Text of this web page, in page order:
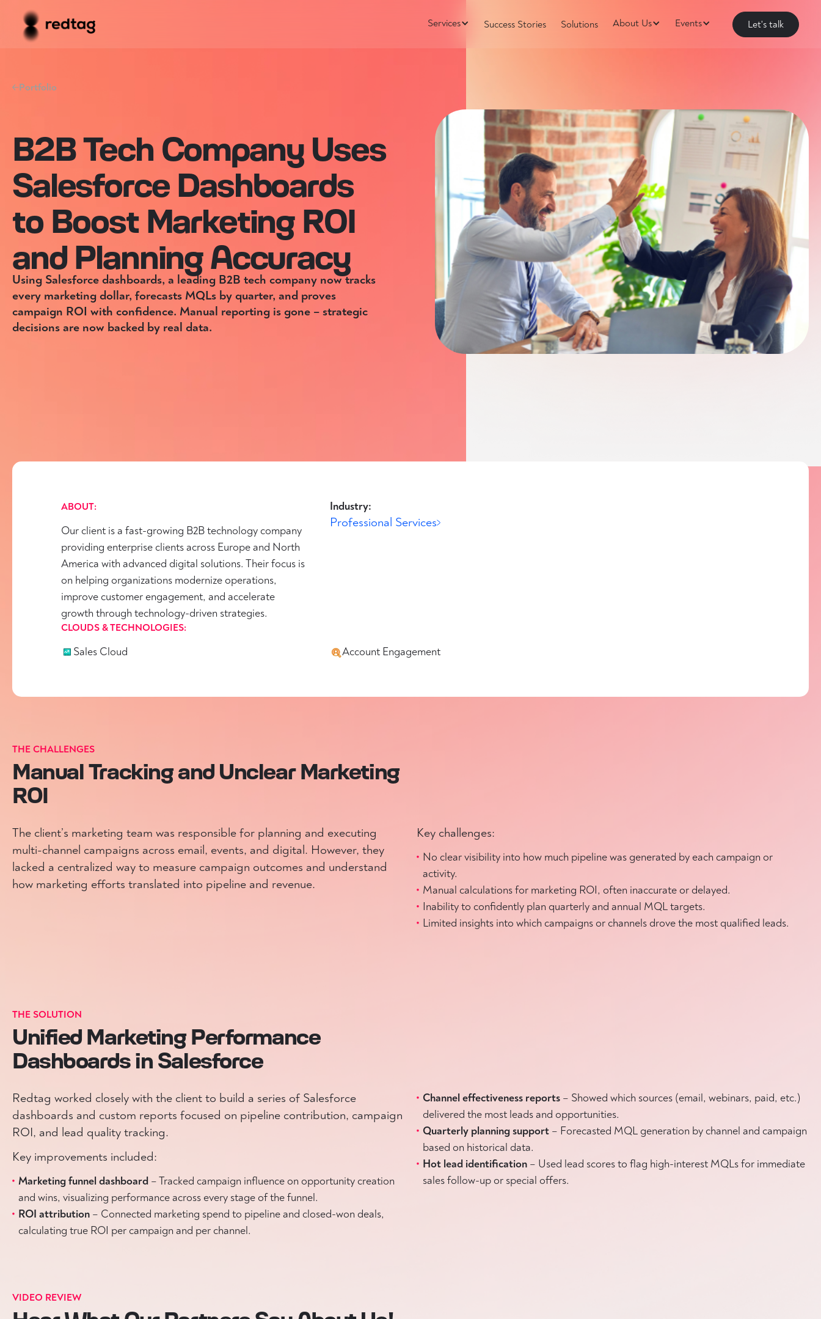
Services Success Stories Solutions About Us Events Let's talk
Portfolio
B2B Tech Company Uses
Salesforce Dashboards
to Boost Marketing ROI
and Planning Accuracy
Using Salesforce dashboards, a leading B2B tech company now tracks
every marketing dollar, forecasts MQLs by quarter, and proves
campaign ROI with confidence. Manual reporting is gone – strategic
decisions are now backed by real data.
ABOUT:
Our client is a fast-growing B2B technology company
providing enterprise clients across Europe and North
America with advanced digital solutions. Their focus is
on helping organizations modernize operations,
improve customer engagement, and accelerate
growth through technology-driven strategies.
Industry:
Professional Services
CLOUDS & TECHNOLOGIES:
Sales Cloud Account Engagement
THE CHALLENGES
Manual Tracking and Unclear Marketing
ROI
The client’s marketing team was responsible for planning and executing
multi-channel campaigns across email, events, and digital. However, they
lacked a centralized way to measure campaign outcomes and understand
how marketing efforts translated into pipeline and revenue.
Key challenges:
No clear visibility into how much pipeline was generated by each campaign or
activity.
Manual calculations for marketing ROI, often inaccurate or delayed.
Inability to confidently plan quarterly and annual MQL targets.
Limited insights into which campaigns or channels drove the most qualified leads.
THE SOLUTION
Unified Marketing Performance
Dashboards in Salesforce
Redtag worked closely with the client to build a series of Salesforce
dashboards and custom reports focused on pipeline contribution, campaign
ROI, and lead quality tracking.
Key improvements included:
Marketing funnel dashboard – Tracked campaign influence on opportunity creation
and wins, visualizing performance across every stage of the funnel.
ROI attribution – Connected marketing spend to pipeline and closed-won deals,
calculating true ROI per campaign and per channel.
Channel effectiveness reports – Showed which sources (email, webinars, paid, etc.)
delivered the most leads and opportunities.
Quarterly planning support – Forecasted MQL generation by channel and campaign
based on historical data.
Hot lead identification – Used lead scores to flag high-interest MQLs for immediate
sales follow-up or special offers.
VIDEO REVIEW